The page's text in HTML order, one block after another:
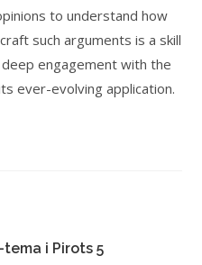
to understand how
such arguments is a skill
engagement with the
ever-evolving application.
i Pirots 5